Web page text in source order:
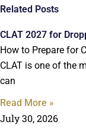
Related Posts
CLAT 2027 for
How to Prepare for
CLAT is one of the
can
Read More »
July 30, 2026